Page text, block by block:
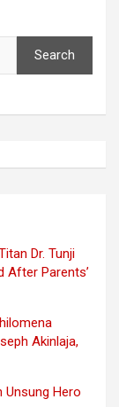
Search
Dr. Tunji
After Parents’
Akinlaja,
Unsung Hero